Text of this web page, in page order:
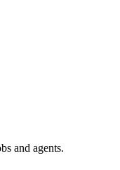
and agents.